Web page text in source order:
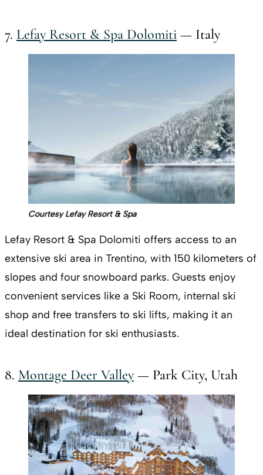
7. Lefay Resort & Spa Dolomiti — Italy
Courtesy Lefay Resort & Spa
Lefay Resort & Spa Dolomiti offers access to an
extensive ski area in Trentino, with 150 kilometers of
slopes and four snowboard parks. Guests enjoy
convenient services like a Ski Room, internal ski
shop and free transfers to ski lifts, making it an
ideal destination for ski enthusiasts.
8. Montage Deer Valley— Park City, Utah